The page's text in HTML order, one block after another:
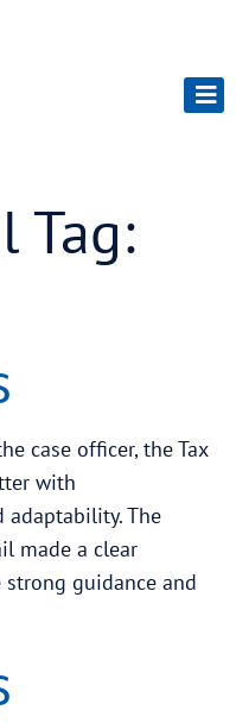
Tag:
case officer, the Tax
with
adaptability. The
made a clear
guidance and